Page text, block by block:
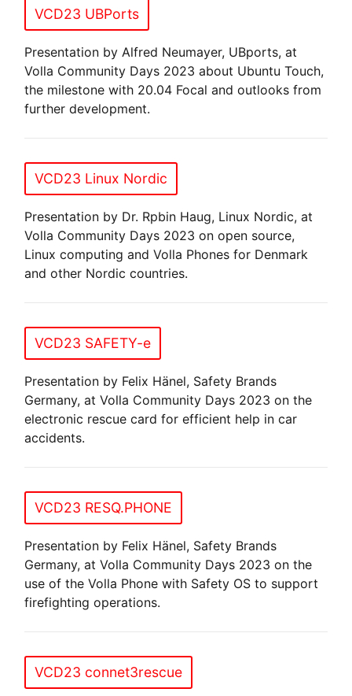
VCD23 UBPorts
Presentation by Alfred Neumayer, UBports, at
Volla Community Days 2023 about Ubuntu Touch,
the milestone with 20.04 Focal and outlooks from
further development.
VCD23 Linux Nordic
Presentation by Dr. Rpbin Haug, Linux Nordic, at
Volla Community Days 2023 on open source,
Linux computing and Volla Phones for Denmark
and other Nordic countries.
VCD23 SAFETY-e
Presentation by Felix Hänel, Safety Brands
Germany, at Volla Community Days 2023 on the
electronic rescue card for efficient help in car
accidents.
VCD23 RESQ.PHONE
Presentation by Felix Hänel, Safety Brands
Germany, at Volla Community Days 2023 on the
use of the Volla Phone with Safety OS to support
firefighting operations.
VCD23 connet3rescue